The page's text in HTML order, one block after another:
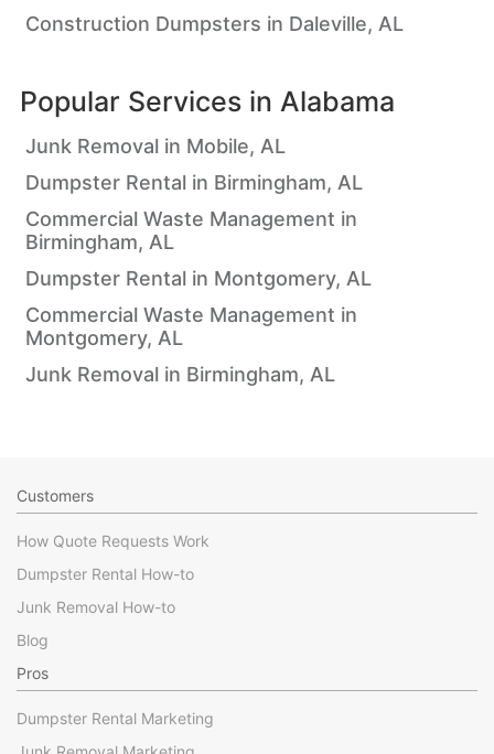
Construction Dumpsters in Daleville, AL
Popular Services in Alabama
Junk Removal in Mobile, AL
Dumpster Rental in Birmingham, AL
Commercial Waste Management in
Birmingham, AL
Dumpster Rental in Montgomery, AL
Commercial Waste Management in
Montgomery, AL
Junk Removal in Birmingham, AL
Customers
How Quote Requests Work
Dumpster Rental How-to
Junk Removal How-to
Blog
Pros
Dumpster Rental Marketing